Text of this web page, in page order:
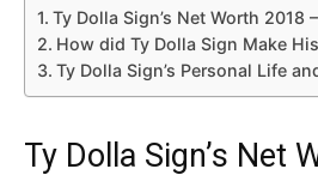
Ty Dolla Sign’s Net Worth 2018
How did Ty Dolla Sign Make
Ty Dolla Sign’s Personal Life
Ty Dolla Sign’s Net